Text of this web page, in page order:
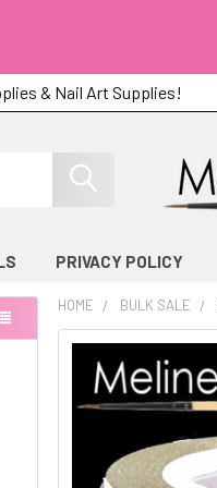
& Nail Art Supplies!
PRIVACY POLICY
HOME BULK SALE